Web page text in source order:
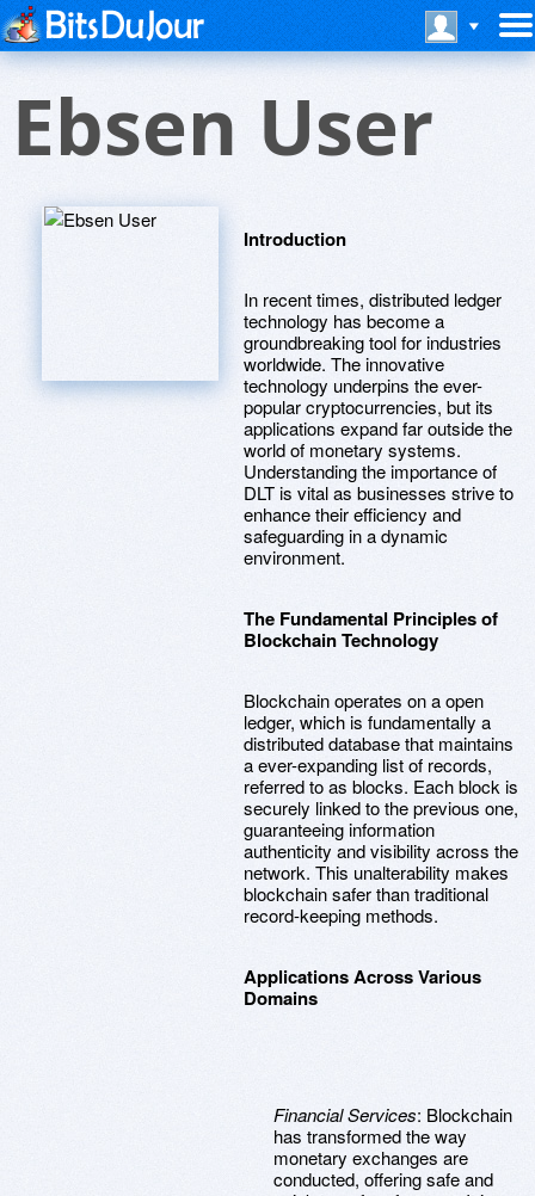
Ebsen User
Introduction
In recent times, distributed ledger
technology has become a
groundbreaking tool for industries
worldwide. The innovative
technology underpins the ever-
popular cryptocurrencies, but its
applications expand far outside the
world of monetary systems.
Understanding the importance of
DLT is vital as businesses strive to
enhance their efficiency and
safeguarding in a dynamic
environment.
The Fundamental Principles of
Blockchain Technology
Blockchain operates on a open
ledger, which is fundamentally a
distributed database that maintains
a ever-expanding list of records,
referred to as blocks. Each block is
securely linked to the previous one,
guaranteeing information
authenticity and visibility across the
network. This unalterability makes
blockchain safer than traditional
record-keeping methods.
Applications Across Various
Domains
Financial Services: Blockchain
has transformed the way
monetary exchanges are
conducted, offering safe and